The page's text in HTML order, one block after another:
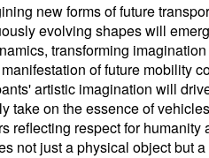
new forms of future
evolving shapes will
transforming
of future mobility
artistic imagination will
take on the essence of
reflecting respect for
not just a physical object but